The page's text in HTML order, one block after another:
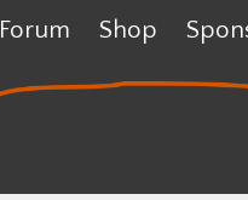
Forum Shop